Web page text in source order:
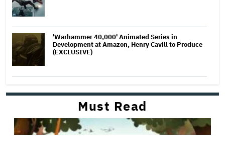
'Warhammer 40,000' Animated Series in
Development at Amazon, Henry Cavill to Produce
(EXCLUSIVE)
Must Read